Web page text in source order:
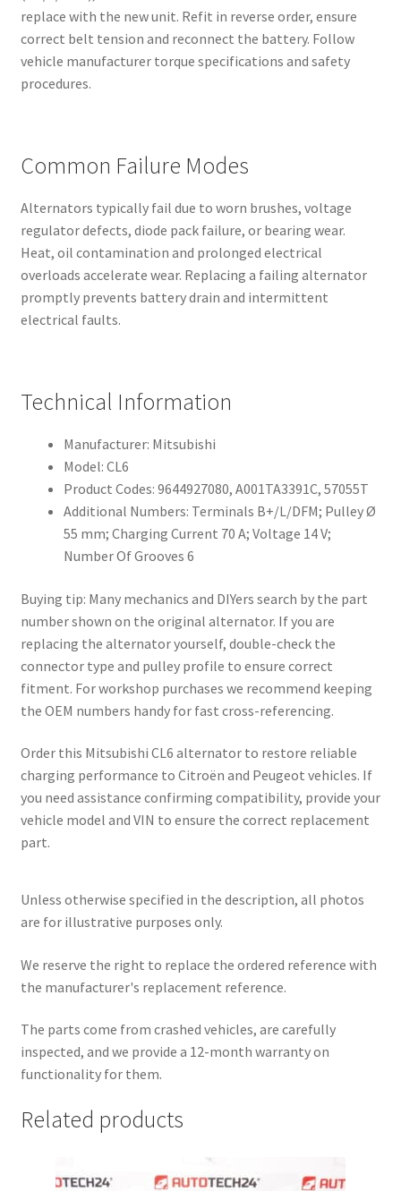
replace with the new unit. Refit in reverse order, ensure
correct belt tension and reconnect the battery. Follow
vehicle manufacturer torque specifications and safety
procedures.
Common Failure Modes
Alternators typically fail due to worn brushes, voltage
regulator defects, diode pack failure, or bearing wear.
Heat, oil contamination and prolonged electrical
overloads accelerate wear. Replacing a failing alternator
promptly prevents battery drain and intermittent
electrical faults.
Technical Information
Manufacturer: Mitsubishi
Model: CL6
Product Codes: 9644927080, A001TA3391C, 57055T
Additional Numbers: Terminals B+/L/DFM; Pulley Ø
55 mm; Charging Current 70 A; Voltage 14 V;
Number Of Grooves 6
Buying tip: Many mechanics and DIYers search by the part
number shown on the original alternator. If you are
replacing the alternator yourself, double-check the
connector type and pulley profile to ensure correct
fitment. For workshop purchases we recommend keeping
the OEM numbers handy for fast cross-referencing.
Order this Mitsubishi CL6 alternator to restore reliable
charging performance to Citroën and Peugeot vehicles. If
you need assistance confirming compatibility, provide your
vehicle model and VIN to ensure the correct replacement
part.
Unless otherwise specified in the description, all photos
are for illustrative purposes only.
We reserve the right to replace the ordered reference with
the manufacturer's replacement reference.
The parts come from crashed vehicles, are carefully
inspected, and we provide a 12-month warranty on
functionality for them.
Related products